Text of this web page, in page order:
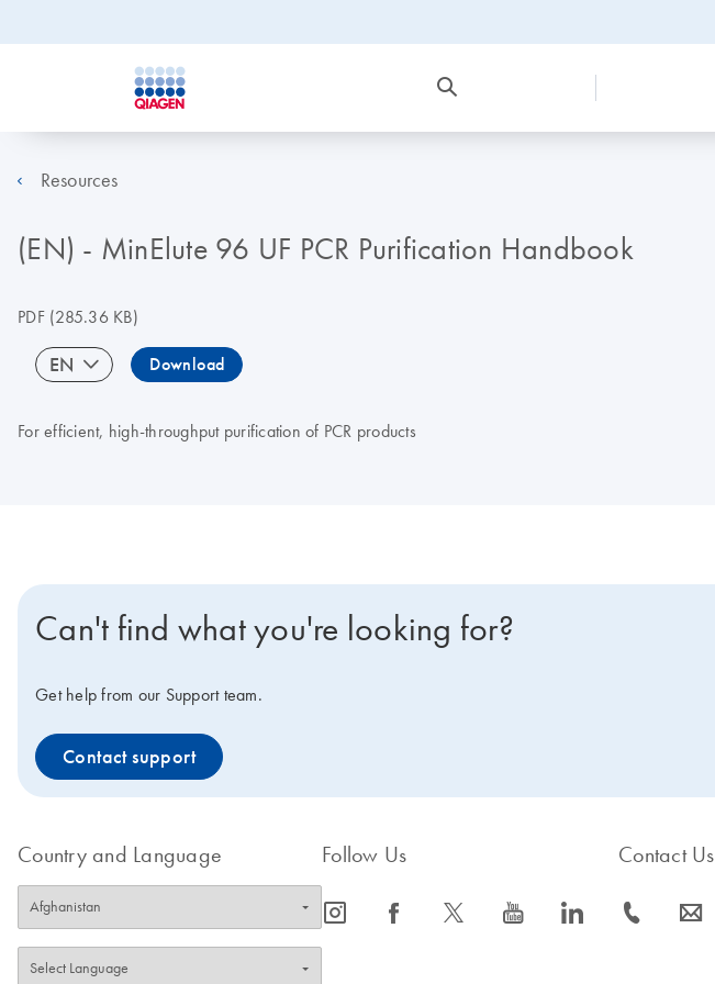
Resources
(EN) - MinElute 96 UF PCR Purification Handbook
PDF(285.36 KB)
EN Download
For efficient, high-throughput purification of PCR products
Can't find what you're looking for?
Get help from our Support team.
Contact support
Country and Language Follow Us
icon_0065_instagram-s icon_0064_facebook-s icon_0340_cc_gen_x-s icon_0077_youtube-s icon_0066_linkedin-s
Contact Us
icon_0072_phone-s icon_0063_envelope-s